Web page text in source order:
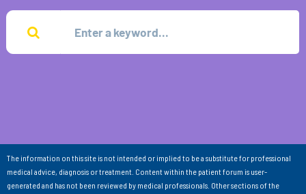
The information on this site is not intended or implied to be a substitute for professional
medical advice, diagnosis or treatment. Content within the patient forum is user-
generated and has not been reviewed by medical professionals. Other sections of the